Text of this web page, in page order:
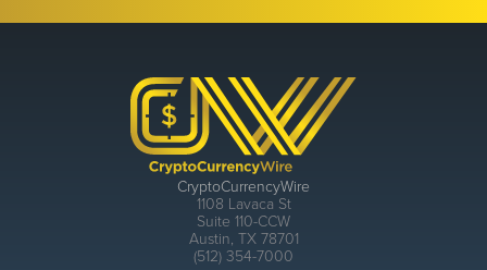
CryptoCurrencyWire
1108 Lavaca St
Suite 110-CCW
Austin, TX 78701
(512) 354-7000